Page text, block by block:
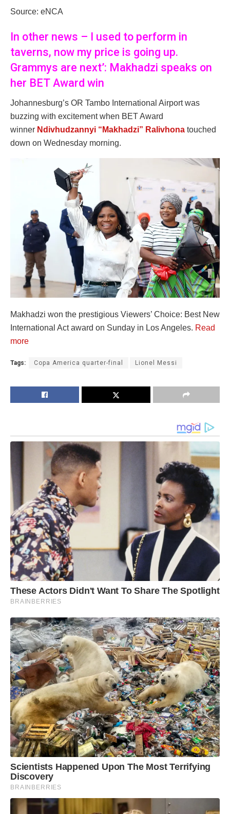
Source: eNCA
In other news – I used to perform in
taverns, now my price is going up.
Grammys are next’: Makhadzi speaks on
her BET Award win
Johannesburg’s OR Tambo International Airport was
buzzing with excitement when BET Award
winner Ndivhudzannyi “Makhadzi” Ralivhona touched
down on Wednesday morning.
Makhadzi won the prestigious Viewers’ Choice: Best New
International Act award on Sunday in Los Angeles. Read
more
Tags: Copa America quarter-final Lionel Messi